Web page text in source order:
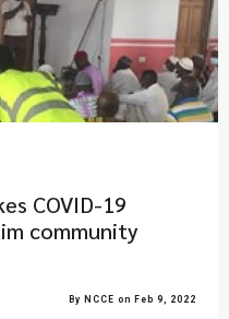
COVID-19
community
By NCCE on Feb 9, 2022